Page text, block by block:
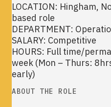
LOCATION: Hingham,
based role
DEPARTMENT:
SALARY: Competitive
HOURS: Full time/
week (Mon – Thurs:
early)
ABOUT THE ROLE